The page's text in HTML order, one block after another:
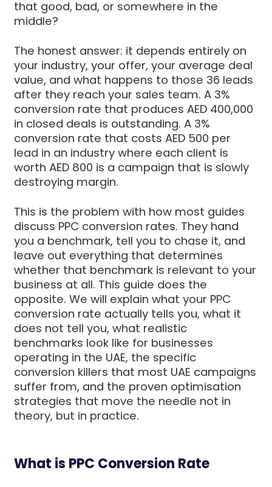
that good, bad, or somewhere in the
middle?
The honest answer: it depends entirely on
your industry, your offer, your average deal
value, and what happens to those 36 leads
after they reach your sales team. A 3%
conversion rate that produces AED 400,000
in closed deals is outstanding. A 3%
conversion rate that costs AED 500 per
lead in an industry where each client is
worth AED 800 is a campaign that is slowly
destroying margin.
This is the problem with how most guides
discuss PPC conversion rates. They hand
you a benchmark, tell you to chase it, and
leave out everything that determines
whether that benchmark is relevant to your
business at all. This guide does the
opposite. We will explain what your PPC
conversion rate actually tells you, what it
does not tell you, what realistic
benchmarks look like for businesses
operating in the UAE, the specific
conversion killers that most UAE campaigns
suffer from, and the proven optimisation
strategies that move the needle not in
theory, but in practice.
What is PPC Conversion Rate